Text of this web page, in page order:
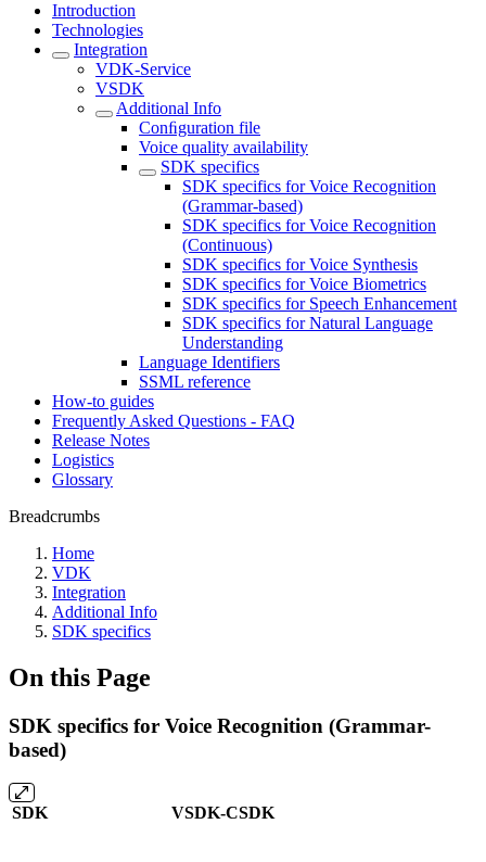
Introduction
Technologies
Integration
VDK-Service
VSDK
Additional Info
Conﬁguration file
Voice quality availability
SDK specifics
SDK specifics for Voice Recognition
(Grammar-based)
SDK specifics for Voice Recognition
(Continuous)
SDK specifics for Voice Synthesis
SDK specifics for Voice Biometrics
SDK specifics for Speech Enhancement
SDK specifics for Natural Language
Understanding
Language Identifiers
SSML reference
How-to guides
Frequently Asked Questions - FAQ
Release Notes
Logistics
Glossary
Breadcrumbs
Home
VDK
Integration
Additional Info
SDK specifics
On this Page
SDK specifics for Voice Recognition (Grammar-
based)
SDK VSDK-CSDK